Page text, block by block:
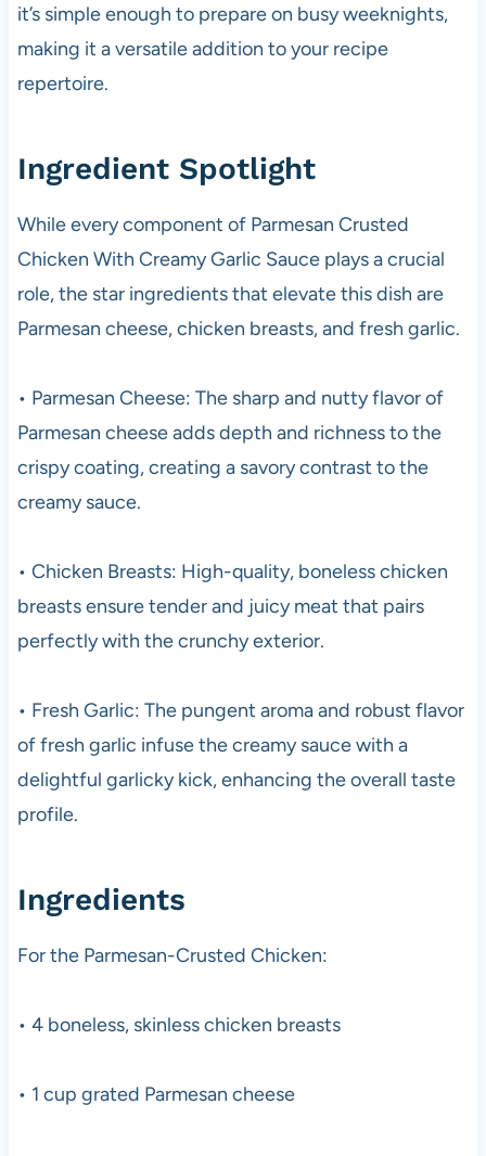
it’s simple enough to prepare on busy weeknights,
making it a versatile addition to your recipe
repertoire.
Ingredient Spotlight
While every component of Parmesan Crusted
Chicken With Creamy Garlic Sauce plays a crucial
role, the star ingredients that elevate this dish are
Parmesan cheese, chicken breasts, and fresh garlic.
• Parmesan Cheese: The sharp and nutty flavor of
Parmesan cheese adds depth and richness to the
crispy coating, creating a savory contrast to the
creamy sauce.
• Chicken Breasts: High-quality, boneless chicken
breasts ensure tender and juicy meat that pairs
perfectly with the crunchy exterior.
• Fresh Garlic: The pungent aroma and robust flavor
of fresh garlic infuse the creamy sauce with a
delightful garlicky kick, enhancing the overall taste
profile.
Ingredients
For the Parmesan-Crusted Chicken:
• 4 boneless, skinless chicken breasts
• 1 cup grated Parmesan cheese